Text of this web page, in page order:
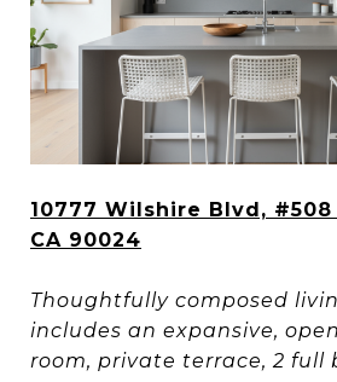
10777 Wilshire Blvd,
CA 90024
Thoughtfully composed
includes an expansive,
room, private terrace, 2 full